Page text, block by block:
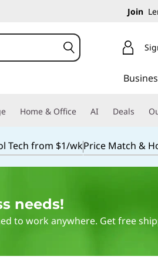
Join
Home & Office AI Deals
Tech from $1/wkPrice Match &
needs!
to work anywhere. Get free